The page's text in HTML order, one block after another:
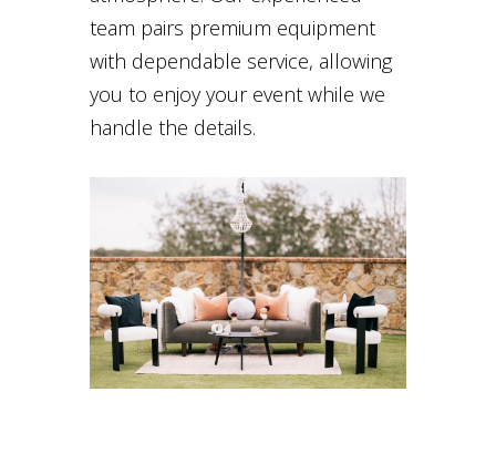
team pairs premium equipment
with dependable service, allowing
you to enjoy your event while we
handle the details.